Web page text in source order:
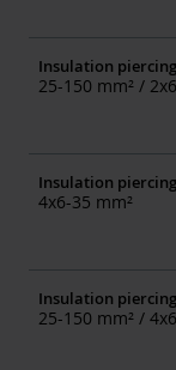
Insulation
25-150 mm² /
Insulation
4x6-35 mm²
Insulation
25-150 mm² /